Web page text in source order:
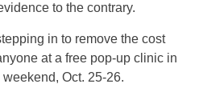
to the contrary.
in to remove the cost
at a free pop-up clinic in
weekend, Oct. 25-26.